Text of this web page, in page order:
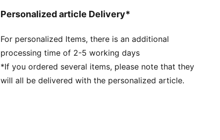
polyester Recycled - tricot - 90.00 g/m² - piece dyed
Personalized article Delivery*
For personalized Items, there is an additional
processing time of 2-5 working days
*If you ordered several items, please note that they
will all be delivered with the personalized article.